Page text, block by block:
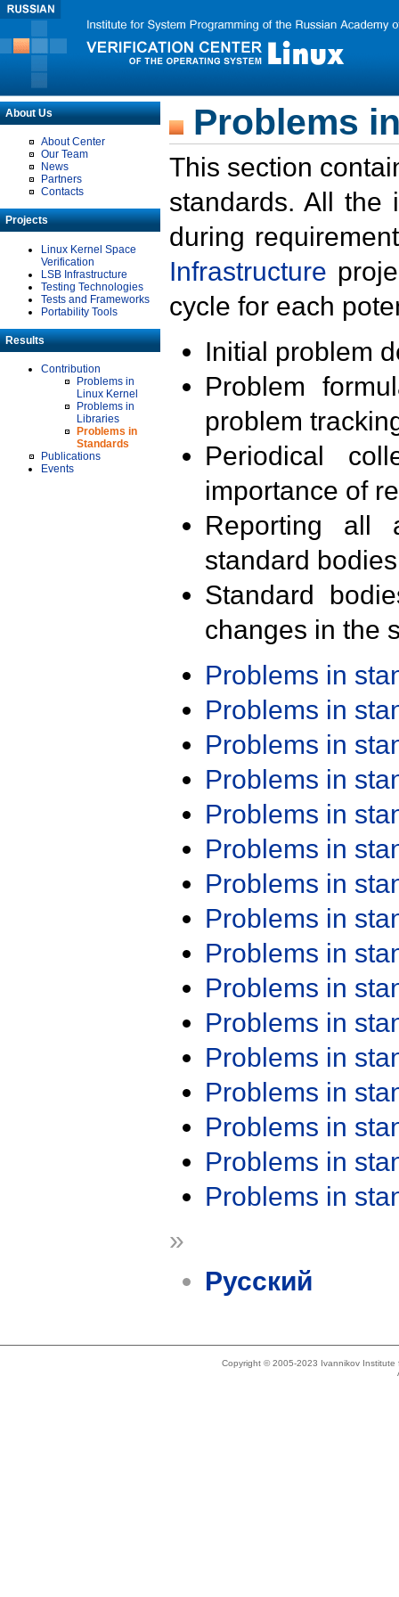
About Us
About Center
Our Team
News
Partners
Contacts
Projects
Linux Kernel Space
Verification
LSB Infrastructure
Testing Technologies
Tests and Frameworks
Portability Tools
Results
Contribution
Problems in
Linux Kernel
Problems in
Libraries
Problems in
Standards
Publications
Events
Problems
This section
standards. All the
during
Infrastructure
cycle for each
Initial problem
Problem
problem
Periodical
importance of
Reporting all
standard
Standard
changes in the
Problems in
Problems in
Problems in
Problems in
Problems in
Problems in
Problems in
Problems in
Problems in
Problems in
Problems in
Problems in
Problems in
Problems in
Problems in
Problems in
»
Русский
Copyright © 2005-2023 Ivannikov Institute